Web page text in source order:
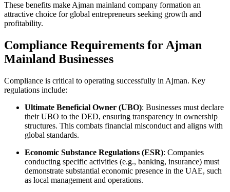
These benefits make Ajman mainland company formation an
attractive choice for global entrepreneurs seeking growth and
profitability.
Compliance Requirements for Ajman
Mainland Businesses
Compliance is critical to operating successfully in Ajman. Key
regulations include:
Ultimate Beneficial Owner (UBO): Businesses must declare
their UBO to the DED, ensuring transparency in ownership
structures. This combats financial misconduct and aligns with
global standards.
Economic Substance Regulations (ESR): Companies
conducting specific activities (e.g., banking, insurance) must
demonstrate substantial economic presence in the UAE, such
as local management and operations.